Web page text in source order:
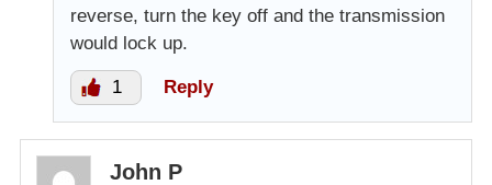
reverse, turn the key off and the transmission
would lock up.
1 Reply
John P